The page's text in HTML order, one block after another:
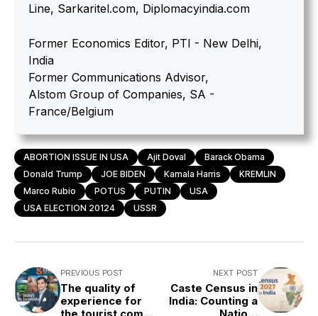
Line, Sarkaritel.com, Diplomacyindia.com
Former Economics Editor, PTI - New Delhi,
India
Former Communications Advisor,
Alstom Group of Companies, SA -
France/Belgium
ABORTION ISSUE IN USA Ajit Doval
Barack Obama
Donald Trump
JOE BIDEN Kamala Harris
KREMLIN
Marco Rubio
POTUS PUTIN
USA
USA ELECTION 20124
USSR
PREVIOUS POST
The quality of
experience for
NEXT POST
Caste Census in
India: Counting a